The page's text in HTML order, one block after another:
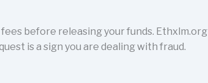
before releasing your funds. Ethxlm.org
is a sign you are dealing with fraud.